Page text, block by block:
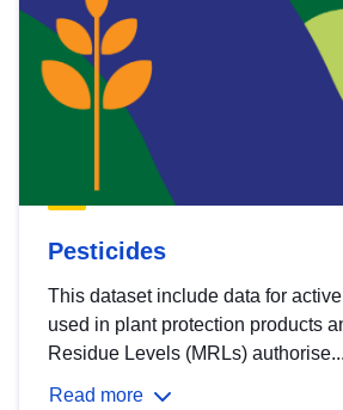
Pesticides
This dataset include data for
used in plant protection products
Residue Levels (MRLs) authorise...
Read more